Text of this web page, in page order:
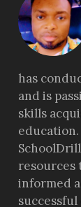
has
and is
skills
resources
informed
successful